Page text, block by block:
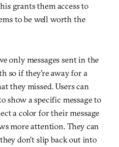
grants them access to
to be well worth the
only messages sent in the
so if they’re away for a
they missed. Users can
show a specific message to
a color for their message
more attention. They can
don’t slip back out into